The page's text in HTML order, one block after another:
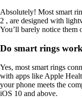
Absolutely! Most smart
2 , are designed with
You’ll barely notice
Do smart rings
Yes, most smart rings
with apps like Apple
your phone meets the
iOS 10 and above.